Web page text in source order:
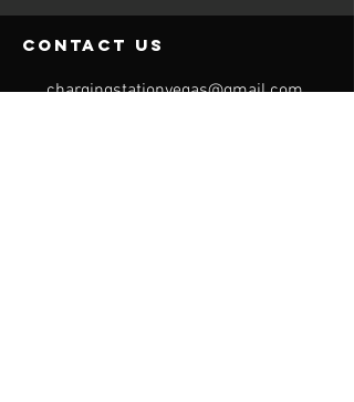
contact us
chargingstationvegas@gmail.com